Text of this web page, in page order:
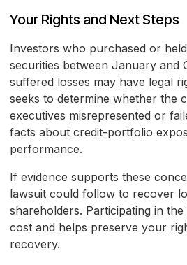
Your Rights and Next Steps
Investors who purchased or
securities between January and
suffered losses may have legal
seeks to determine whether the
executives misrepresented or
facts about credit-portfolio
performance.
If evidence supports these
lawsuit could follow to recover
shareholders. Participating in
cost and helps preserve your
recovery.